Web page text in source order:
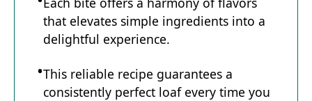
that elevates simple ingredients into a
delightful experience.
This reliable recipe guarantees a
consistently perfect loaf every time you